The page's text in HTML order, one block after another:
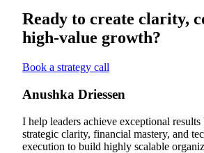
Ready to create clarity,
high-value growth?
Book a strategy call
Anushka Driessen
I help leaders achieve exceptional
strategic clarity, financial mastery, and
execution to build highly scalable